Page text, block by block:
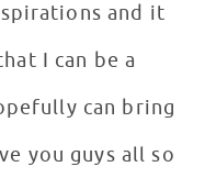
and it
I can be a
can bring
you guys all so